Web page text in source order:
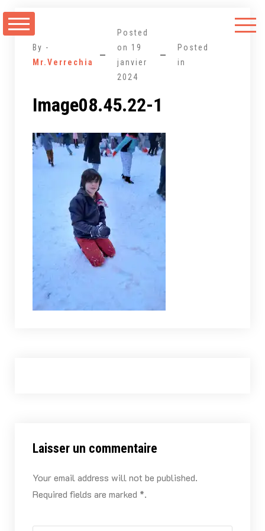
au
By -
Mr.Verrechia
Posted
on 19
janvier
2024
Posted
in
Image08.45.22-1
Laisser un commentaire
Your email address will not be published.
Required fields are marked *.